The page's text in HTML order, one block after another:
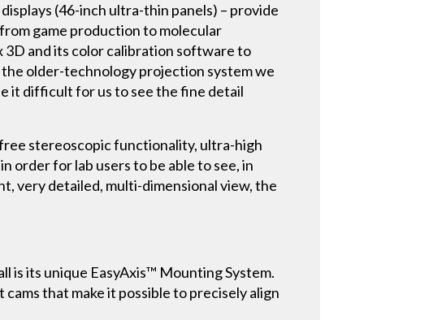
(46-inch ultra-thin panels) – provide
game production to molecular
3D and its color calibration software to
older-technology projection system we
it difficult for us to see the fine detail
stereoscopic functionality, ultra-high
order for lab users to be able to see, in
very detailed, multi-dimensional view, the
its unique EasyAxis™ Mounting System.
that make it possible to precisely align